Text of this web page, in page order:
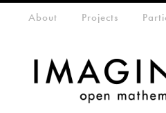
menuAbout Projects